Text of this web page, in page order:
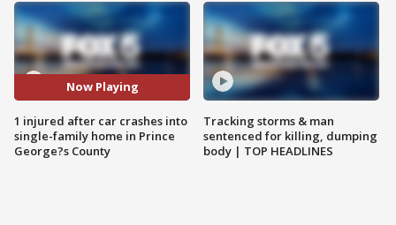
Now Playing
1 injured after car crashes into
single-family home in Prince
George?s County
Tracking storms & man
sentenced for killing, dumping
body | TOP HEADLINES